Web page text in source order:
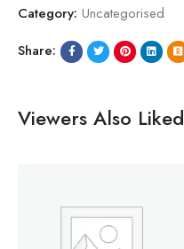
Category: Uncategorised
Share:
Viewers Also Liked